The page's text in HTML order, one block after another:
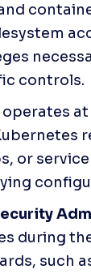
controls.
operates
or
during
such